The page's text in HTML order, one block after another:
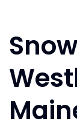
content